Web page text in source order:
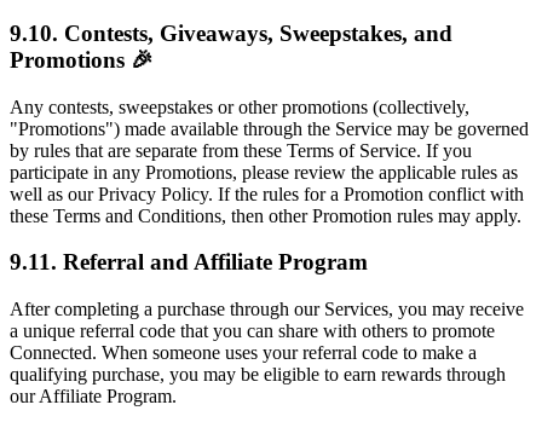
9.10. Contests, Giveaways, Sweepstakes, and
Promotions 🎉
Any contests, sweepstakes or other promotions (collectively,
"Promotions") made available through the Service may be governed
by rules that are separate from these Terms of Service. If you
participate in any Promotions, please review the applicable rules as
well as our Privacy Policy. If the rules for a Promotion conflict with
these Terms and Conditions, then other Promotion rules may apply.
9.11. Referral and Affiliate Program
After completing a purchase through our Services, you may receive
a unique referral code that you can share with others to promote
Connected. When someone uses your referral code to make a
qualifying purchase, you may be eligible to earn rewards through
our Affiliate Program.